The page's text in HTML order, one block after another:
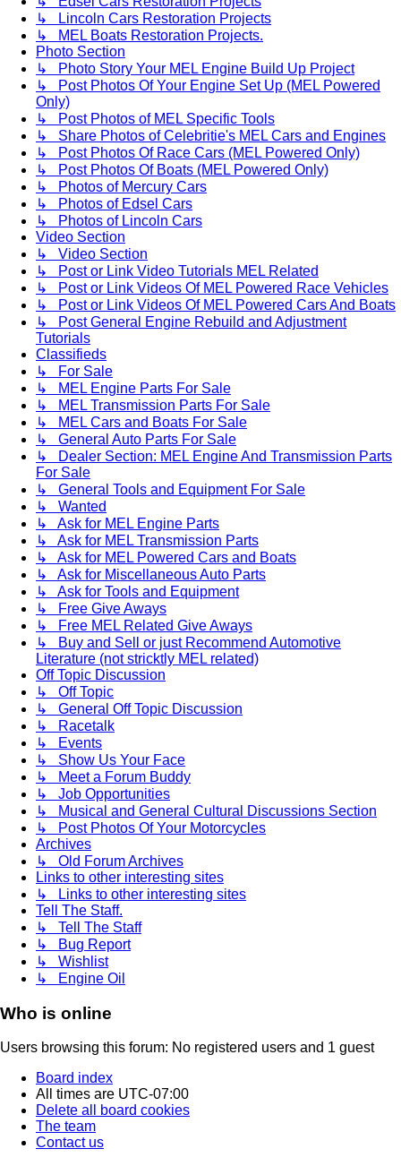
↳ Lincoln Cars Restoration Projects
↳ MEL Boats Restoration Projects.
Photo Section
↳ Photo Story Your MEL Engine Build Up Project
↳ Post Photos Of Your Engine Set Up (MEL Powered
Only)
↳ Post Photos of MEL Specific Tools
↳ Share Photos of Celebritie's MEL Cars and Engines
↳ Post Photos Of Race Cars (MEL Powered Only)
↳ Post Photos Of Boats (MEL Powered Only)
↳ Photos of Mercury Cars
↳ Photos of Edsel Cars
↳ Photos of Lincoln Cars
Video Section
↳ Video Section
↳ Post or Link Video Tutorials MEL Related
↳ Post or Link Videos Of MEL Powered Race Vehicles
↳ Post or Link Videos Of MEL Powered Cars And Boats
↳ Post General Engine Rebuild and Adjustment
Tutorials
Classifieds
↳ For Sale
↳ MEL Engine Parts For Sale
↳ MEL Transmission Parts For Sale
↳ MEL Cars and Boats For Sale
↳ General Auto Parts For Sale
↳ Dealer Section: MEL Engine And Transmission Parts
For Sale
↳ General Tools and Equipment For Sale
↳ Wanted
↳ Ask for MEL Engine Parts
↳ Ask for MEL Transmission Parts
↳ Ask for MEL Powered Cars and Boats
↳ Ask for Miscellaneous Auto Parts
↳ Ask for Tools and Equipment
↳ Free Give Aways
↳ Free MEL Related Give Aways
↳ Buy and Sell or just Recommend Automotive
Literature (not stricktly MEL related)
Off Topic Discussion
↳ Off Topic
↳ General Off Topic Discussion
↳ Racetalk
↳ Events
↳ Show Us Your Face
↳ Meet a Forum Buddy
↳ Job Opportunities
↳ Musical and General Cultural Discussions Section
↳ Post Photos Of Your Motorcycles
Archives
↳ Old Forum Archives
Links to other interesting sites
↳ Links to other interesting sites
Tell The Staff.
↳ Tell The Staff
↳ Bug Report
↳ Wishlist
↳ Engine Oil
Who is online
Users browsing this forum: No registered users and 1 guest
Board index
All times are UTC-07:00
Delete all board cookies
The team
Contact us